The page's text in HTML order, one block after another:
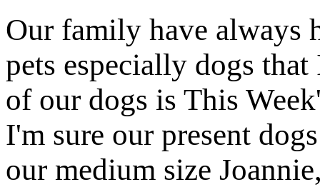
Our family have always
pets especially dogs
of our dogs is This
I'm sure our present
our medium size